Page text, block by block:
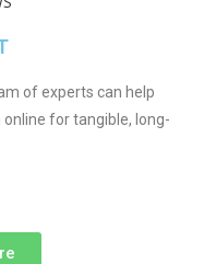
of experts can help
for tangible, long-